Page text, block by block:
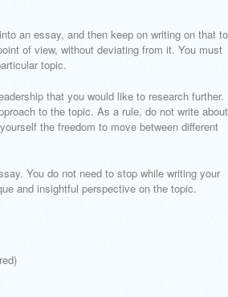
an essay, and then keep on writing on that
of view, without deviating from it. You must
topic.
that you would like to research further.
to the topic. As a rule, do not write
the freedom to move between different
You do not need to stop while writing your
and insightful perspective on the topic.